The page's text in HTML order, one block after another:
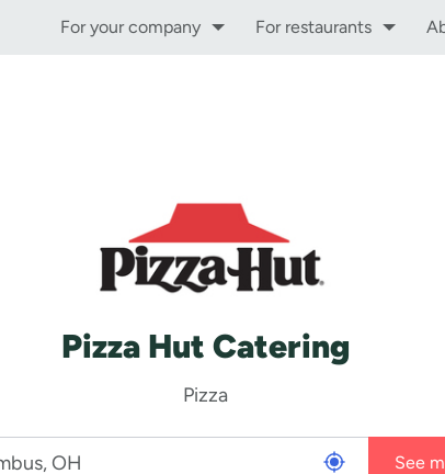
For your company For restaurants
Pizza Hut Catering
Pizza
See